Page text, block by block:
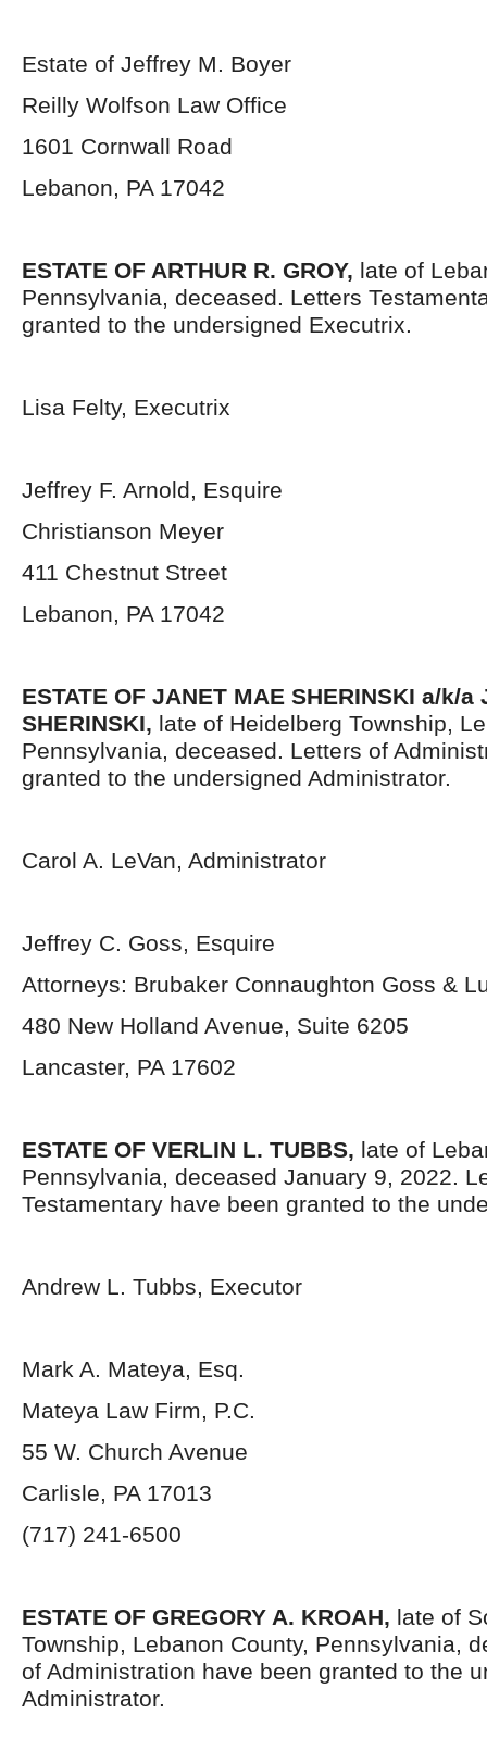
Estate of Jeffrey M. Boyer
Reilly Wolfson Law Office
1601 Cornwall Road
Lebanon, PA 17042
ESTATE OF ARTHUR R. GROY, late of
Pennsylvania, deceased. Letters
granted to the undersigned Executrix.
Lisa Felty, Executrix
Jeffrey F. Arnold, Esquire
Christianson Meyer
411 Chestnut Street
Lebanon, PA 17042
ESTATE OF JANET MAE SHERINSKI a/k/a
SHERINSKI, late of Heidelberg Township,
Pennsylvania, deceased. Letters of
granted to the undersigned Administrator.
Carol A. LeVan, Administrator
Jeffrey C. Goss, Esquire
Attorneys: Brubaker Connaughton Goss &
480 New Holland Avenue, Suite 6205
Lancaster, PA 17602
ESTATE OF VERLIN L. TUBBS, late of
Pennsylvania, deceased January 9, 2022.
Testamentary have been granted to the
Andrew L. Tubbs, Executor
Mark A. Mateya, Esq.
Mateya Law Firm, P.C.
55 W. Church Avenue
Carlisle, PA 17013
(717) 241-6500
ESTATE OF GREGORY A. KROAH, late of
Township, Lebanon County, Pennsylvania,
of Administration have been granted to the
Administrator.